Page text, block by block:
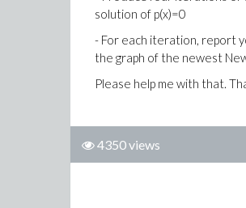
solution of p(x)=0
- For each iteration, report
the graph of the newest
Please help me with that.
4350 views